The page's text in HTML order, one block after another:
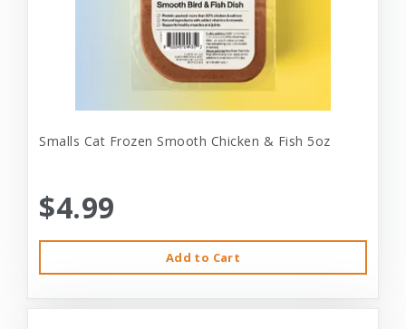
Smalls Cat Frozen Smooth Chicken & Fish 5oz
$4.99
Add to Cart